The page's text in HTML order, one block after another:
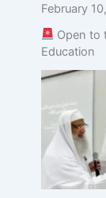
February
Open to
Education